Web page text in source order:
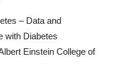
– Data and
with Diabetes
Einstein College of